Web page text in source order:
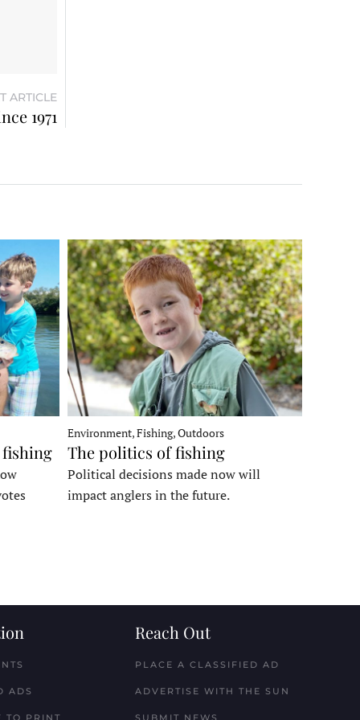
ARTICLE
1971
Environment, Fishing, Outdoors
The politics of fishing
Political decisions made now will
impact anglers in the future.
ADS
TO PRINT
Reach Out
PLACE A CLASSIFIED AD
ADVERTISE WITH THE SUN
SUBMIT NEWS